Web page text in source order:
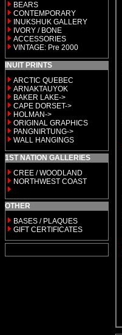
BEARS
CONTEMPORARY
INUKSHUK GALLERY
IVORY / BONE
ACCESSORIES
VINTAGE: Pre 2000
INUIT PRINTS
ARCTIC QUEBEC
ARNAKTAUYOK
BAKER LAKE->
CAPE DORSET->
HOLMAN->
ORIGINAL GRAPHICS
PANGNIRTUNG->
WALL HANGINGS
1ST NATION GALLERIES
CREE / WOODLAND
NORTHWEST COAST
OTHER
BASES / PLAQUES
GIFT CERTIFICATES